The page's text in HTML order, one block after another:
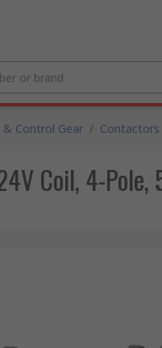
Control Gear /
Coil, 4-Pole,